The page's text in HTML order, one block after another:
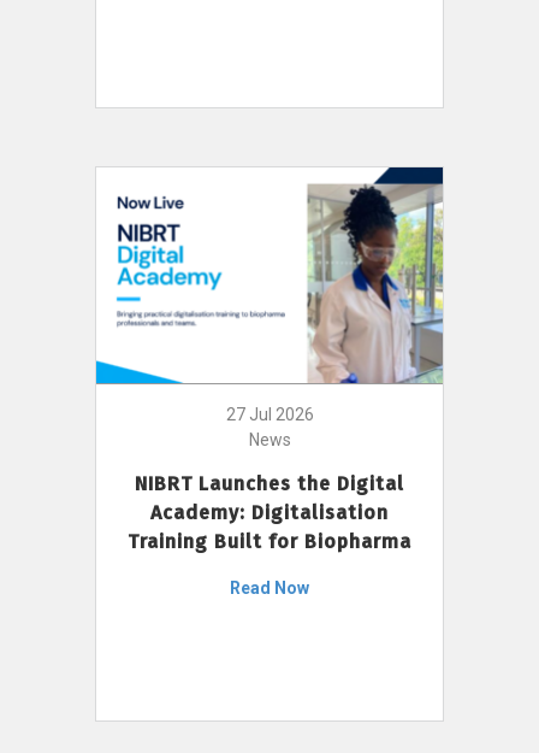
27 Jul 2026
News
NIBRT Launches the Digital
Academy: Digitalisation
Training Built for Biopharma
Read Now